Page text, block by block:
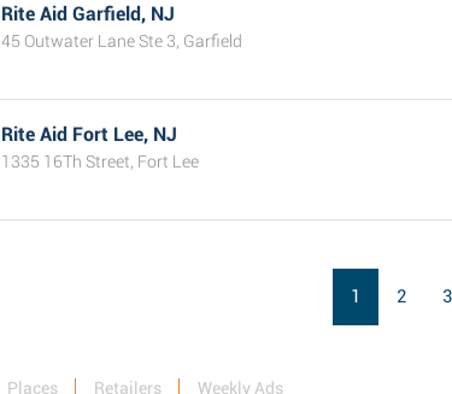
Rite Aid Garfield, NJ
45 Outwater Lane Ste 3, Garfield
Rite Aid Fort Lee, NJ
1335 16Th Street, Fort Lee
1 2 3
Places Retailers Weekly Ads